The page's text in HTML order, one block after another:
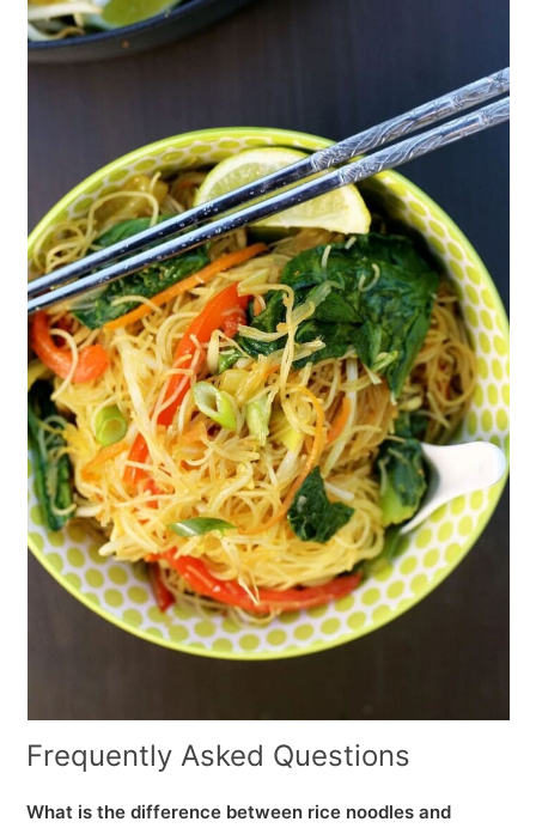
Frequently Asked Questions
What is the difference between rice noodles and